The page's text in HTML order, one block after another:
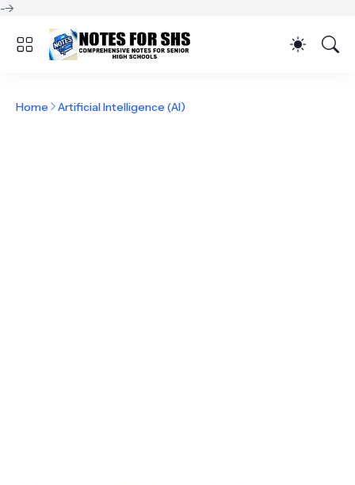
-->
Home Artificial Intelligence (AI)